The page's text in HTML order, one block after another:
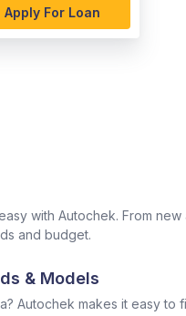
Apply For Loan
with Autochek. From
and budget.
& Models
Autochek makes it easy